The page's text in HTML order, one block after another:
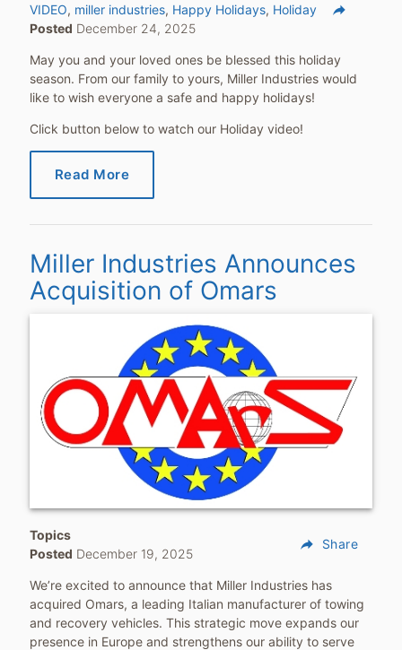
VIDEO miller industries Happy Holidays Holiday
Posted December 24, 2025
reply
May you and your loved ones be blessed this holiday
season. From our family to yours, Miller Industries would
like to wish everyone a safe and happy holidays!
Click button below to watch our Holiday video!
Read More
Miller Industries Announces
Acquisition of Omars
Topics
Posted December 19, 2025
reply Share
We’re excited to announce that Miller Industries has
acquired Omars, a leading Italian manufacturer of towing
and recovery vehicles. This strategic move expands our
presence in Europe and strengthens our ability to serve